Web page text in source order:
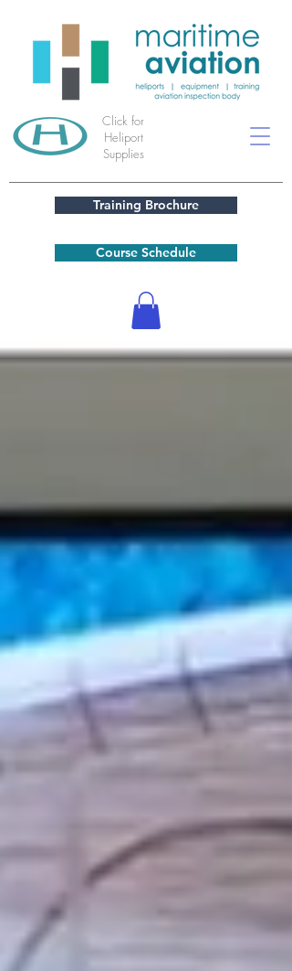
Click for
Heliport
Supplies
Training Brochure
Course Schedule